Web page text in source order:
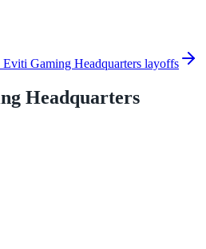
Gaming Headquarters layoffs
Headquarters